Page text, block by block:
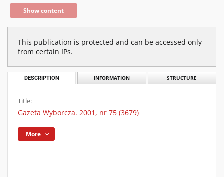
Show content
This publication is protected and can be accessed only
from certain IPs.
DESCRIPTION INFORMATION STRUCTURE
Title:
Gazeta Wyborcza. 2001, nr 75 (3679)
More